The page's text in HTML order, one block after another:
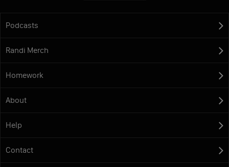
Podcasts
Randi Merch
Homework
About
Help
Contact